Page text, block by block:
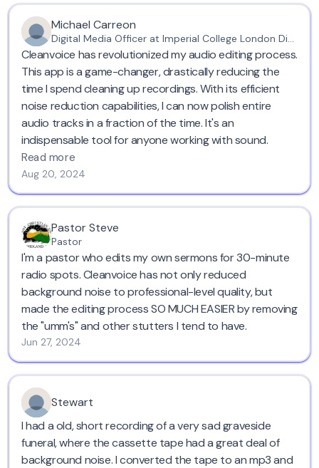
Michael Carreon
Cleanvoice has revolutionized my audio editing process.
This app is a game-changer, drastically reducing the
time I spend cleaning up recordings. With its efficient
noise reduction capabilities, I can now polish entire
audio tracks in a fraction of the time. It's an
indispensable tool for anyone working with sound.
Read more
Aug 20, 2024
Pastor Steve
Pastor
I'm a pastor who edits my own sermons for 30-minute
radio spots. Cleanvoice has not only reduced
background noise to professional-level quality, but
made the editing process SO MUCH EASIER by removing
the "umm's" and other stutters I tend to have.
Jun 27, 2024
Stewart
I had a old, short recording of a very sad graveside
funeral, where the cassette tape had a great deal of
background noise. I converted the tape to an mp3 and